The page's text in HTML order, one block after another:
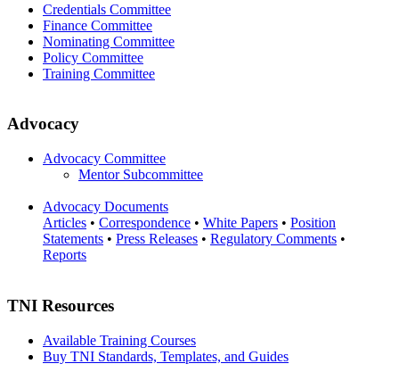
Credentials Committee
Finance Committee
Nominating Committee
Policy Committee
Training Committee
Advocacy
Advocacy Committee
Mentor Subcommittee
Advocacy Documents
Articles • Correspondence • White Papers • Position
Statements • Press Releases • Regulatory Comments •
Reports
TNI Resources
Available Training Courses
Buy TNI Standards, Templates, and Guides